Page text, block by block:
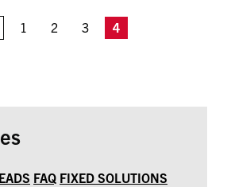
1 2 3 4
FAQ FIXED SOLUTIONS